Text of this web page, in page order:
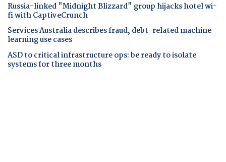
Russia-linked "Midnight Blizzard" group hijacks hotel wi-
fi with CaptiveCrunch
Services Australia describes fraud, debt-related machine
learning use cases
ASD to critical infrastructure ops: be ready to isolate
systems for three months